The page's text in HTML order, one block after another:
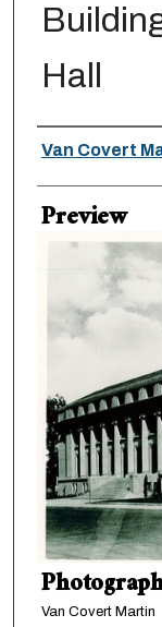
Hall
Creator
Van Covert
Preview
Van Covert Martin